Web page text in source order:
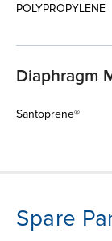
POLYPROPYLENE
Diaphragm
Santoprene®
Spare